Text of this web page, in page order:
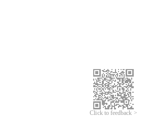
Click to feedback >